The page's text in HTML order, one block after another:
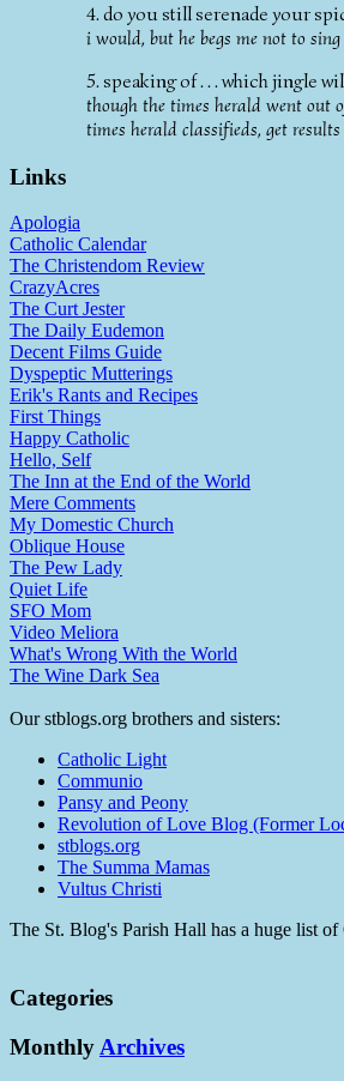
4. do you still serenade your
i would, but he begs me not to sing
5. speaking of . . . which jingle
though the times herald went out
times herald classifieds, get results
Links
Apologia
Catholic Calendar
The Christendom Review
CrazyAcres
The Curt Jester
The Daily Eudemon
Decent Films Guide
Dyspeptic Mutterings
Erik's Rants and Recipes
First Things
Happy Catholic
Hello, Self
The Inn at the End of the World
Mere Comments
My Domestic Church
Oblique House
The Pew Lady
Quiet Life
SFO Mom
Video Meliora
What's Wrong With the World
The Wine Dark Sea
Our stblogs.org brothers and sisters:
Catholic Light
Communio
Pansy and Peony
Revolution of Love Blog (Former
stblogs.org
The Summa Mamas
Vultus Christi
The St. Blog's Parish Hall has a huge list
Categories
Monthly Archives